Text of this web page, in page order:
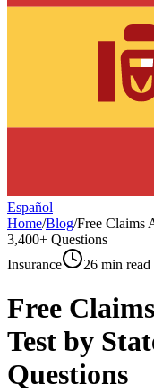
Español
Home/Blog/Free Claims
3,400+ Questions
Insurance
26 min read
Free
Test by
Questions